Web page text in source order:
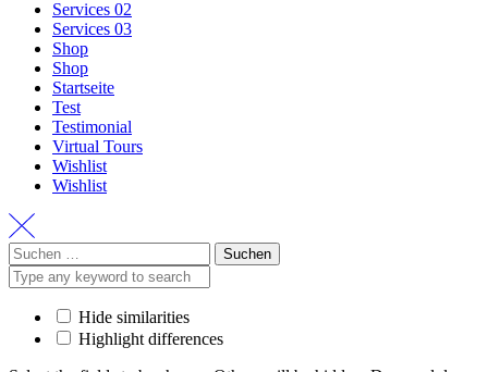
Services 02
Services 03
Shop
Shop
Startseite
Test
Testimonial
Virtual Tours
Wishlist
Wishlist
Suchen
nach:
Hide similarities
Highlight differences